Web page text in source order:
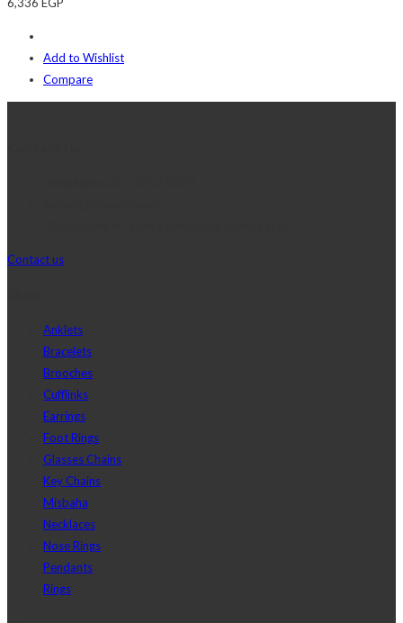
Add to Wishlist
Compare
Contact us
Anklets
Bracelets
Brooches
Cufflinks
Earrings
Foot Rings
Glasses Chains
Key Chains
Misbaha
Necklaces
Nose Rings
Pendants
Rings